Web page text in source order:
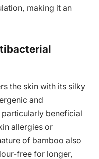
making it an
the skin with its silky
and
beneficial
allergies or
of bamboo also
free for longer,